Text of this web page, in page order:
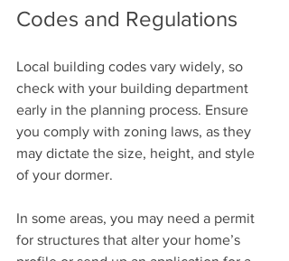
Codes and Regulations
Local building codes vary widely, so
check with your building department
early in the planning process. Ensure
you comply with zoning laws, as they
may dictate the size, height, and style
of your dormer.
In some areas, you may need a permit
for structures that alter your home’s